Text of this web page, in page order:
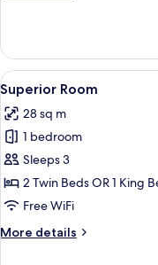
Room,
Lakeside
View
all
photos
for
Superior
Room
12
Superior Room
28 sq m
1 bedroom
Sleeps 3
2 Twin Beds OR 1 King
Free WiFi
More details
More